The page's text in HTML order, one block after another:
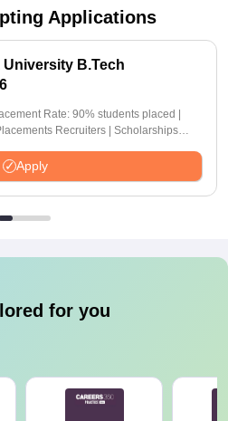
Applications
University B.Tech
Rate: 90% students placed |
Recruiters | Scholarships
Apply
for you